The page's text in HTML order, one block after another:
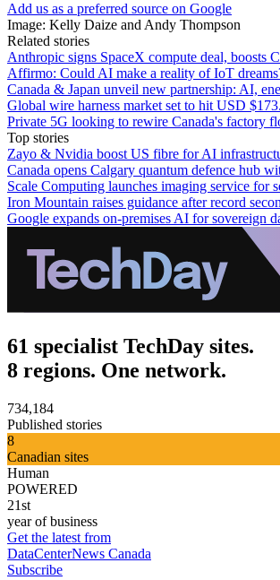
Add us as a preferred source on Google
Image: Kelly Daize and Andy Thompson
Related stories
Anthropic signs SpaceX compute deal, boosts
Affirmo: Could AI make a reality of IoT
Canada & Japan unveil new partnership: AI,
Global wire harness market set to hit USD
Private 5G looking to rewire Canada's factory
Top stories
Zayo & Nvidia boost US fibre for AI
Canada opens Calgary quantum defence hub
Scale Computing launches imaging service for
Iron Mountain raises guidance after record
Google expands on-premises AI for sovereign
61 specialist TechDay sites.
8 regions. One network.
734,184
Published stories
8
Canadian sites
Human
POWERED
21st
year of business
Get the latest from
DataCenterNews Canada
Subscribe